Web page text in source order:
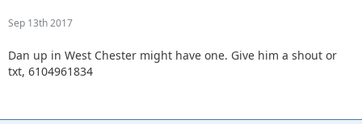
Sep 13th 2017
Dan up in West Chester might have one. Give him a shout or
txt, 6104961834